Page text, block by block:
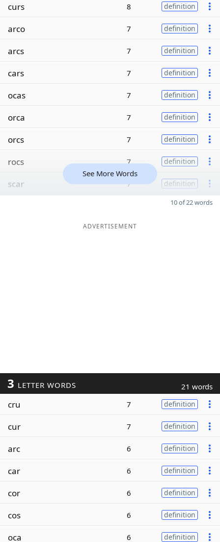
curs 8 definition
arco 7 definition
arcs 7 definition
cars 7 definition
ocas 7 definition
orca 7 definition
orcs 7 definition
rocs 7 definition
scar 7 definition
See More Words
10 of 22 words
ADVERTISEMENT
3 LETTER WORDS 21 words
cru 7 definition
cur 7 definition
arc 6 definition
car 6 definition
cor 6 definition
cos 6 definition
oca 6 definition